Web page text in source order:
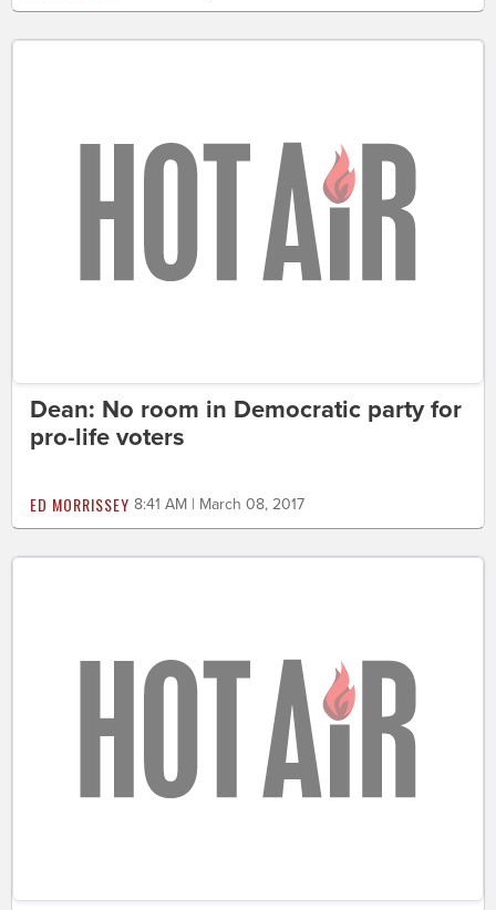
Dean: No room in Democratic party for
pro-life voters
ED MORRISSEY 8:41 AM | March 08, 2017